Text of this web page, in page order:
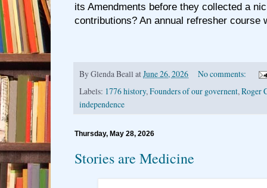
its Amendments before they collected a
contributions? An annual refresher
ByGlenda Beall atJune 26, 2026
No comments:
Labels: 1776 history, Founders of our governent, Roger
independence
Thursday, May 28, 2026
Stories are Medicine